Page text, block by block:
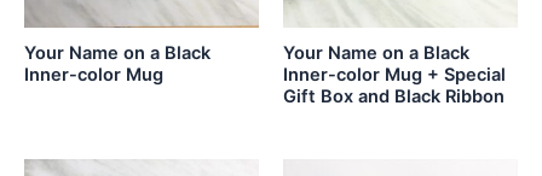
Your Name on a Black
Inner-color Mug
Your Name on a Black
Inner-color Mug + Special
Gift Box and Black Ribbon